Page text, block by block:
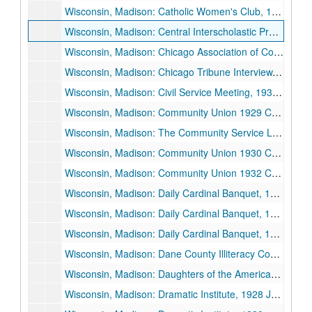
Wisconsin, Madison: Catholic Women's Club, 1929 January 28.
Wisconsin, Madison: Central Interscholastic Press Association (CIPA), 1925 November 27.
Wisconsin, Madison: Chicago Association of Commerce, Agricultural Committee, 1928 May 21.
Wisconsin, Madison: Chicago Tribune Interview, 1932 June.
Wisconsin, Madison: Civil Service Meeting, 1930 May 9.
Wisconsin, Madison: Community Union 1929 Campaign, "Prometheus: Shall Charity Be Scientific or Sentimental", 1929 October 16.
Wisconsin, Madison: The Community Service League, 1933 April 12.
Wisconsin, Madison: Community Union 1930 Campaign, "The Community Union: An Adventure in Science and Sympathy", 1930 October 15.
Wisconsin, Madison: Community Union 1932 Campaign, 1932 October 6.
Wisconsin, Madison: Daily Cardinal Banquet, 1934 November 20.
Wisconsin, Madison: Daily Cardinal Banquet, 1935 May 3.
Wisconsin, Madison: Daily Cardinal Banquet, 1936 April 30.
Wisconsin, Madison: Dane County Illiteracy Council, 1928 April 10.
Wisconsin, Madison: Daughters of the American Revolution (DAR) Convention, 1925 October 2.
Wisconsin, Madison: Dramatic Institute, 1928 June 25.